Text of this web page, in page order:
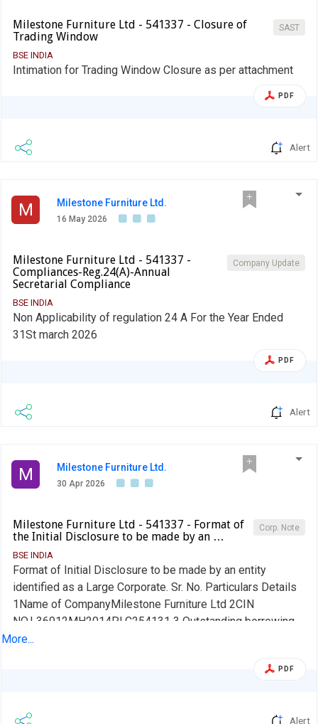
SAST
Milestone Furniture Ltd - 541337 - Closure of
Trading Window
BSE INDIA
Intimation for Trading Window Closure as per attachment
PDF
Alert
M Milestone Furniture Ltd.
16 May 2026
Company Update
Milestone Furniture Ltd - 541337 -
Compliances-Reg.24(A)-Annual
Secretarial Compliance
BSE INDIA
Non Applicability of regulation 24 A For the Year Ended
31St march 2026
PDF
Alert
M Milestone Furniture Ltd.
30 Apr 2026
Corp. Note
Milestone Furniture Ltd - 541337 - Format of
the Initial Disclosure to be made by an …
BSE INDIA
Format of Initial Disclosure to be made by an entity
identified as a Large Corporate. Sr. No. Particulars Details
1Name of CompanyMilestone Furniture Ltd 2CIN
NO.L36912MH2014PLC254131 3 Outstanding borrowing
of company as on 31st March / 31st December, as
previous FY NA 4aName of the Credit Rating Agency
More...
PDF
Alert